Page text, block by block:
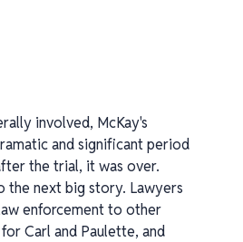
involved, McKay's
and significant period
the trial, it was over.
the next big story. Lawyers
enforcement to other
Carl and Paulette, and